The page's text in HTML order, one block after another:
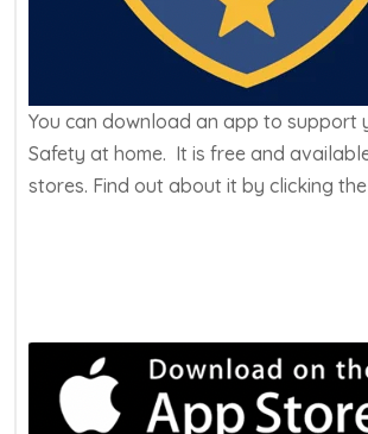
You can download an app to support
Safety at home. It is free and
stores. Find out about it by clicking